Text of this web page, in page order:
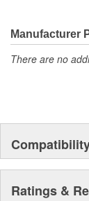
Manufacturer
There are no
Ratings &